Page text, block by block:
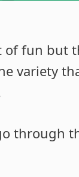
of fun but
variety
through